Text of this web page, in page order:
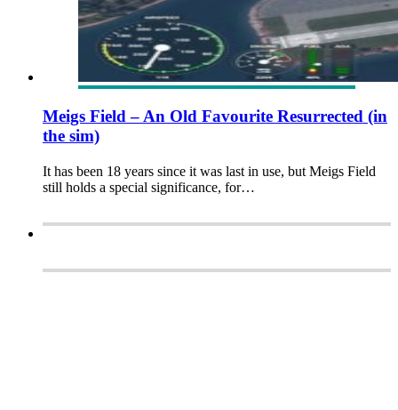
Meigs Field – An Old Favourite Resurrected (in
the sim)
It has been 18 years since it was last in use, but Meigs Field
still holds a special significance, for…